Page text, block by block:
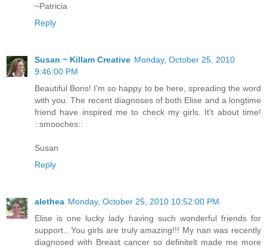
~Patricia
Reply
Susan ~ Killam Creative Monday, October 25, 2010
9:46:00 PM
Beautiful Bons! I'm so happy to be here, spreading the word
with you. The recent diagnoses of both Elise and a longtime
friend have inspired me to check my girls. It't about time!
::smooches::
Susan
Reply
alethea Monday, October 25, 2010 10:52:00 PM
Elise is one lucky lady having such wonderful friends for
support.. You girls are truly amazing!!! My nan was recently
diagnosed with Breast cancer so definitelt made me more